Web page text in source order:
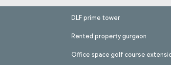
DLF prime tower
Rented property gurgaon
Office space golf course